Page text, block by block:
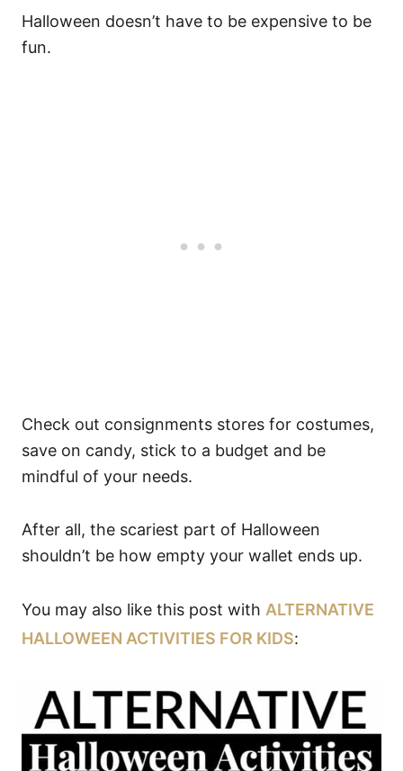
Halloween doesn’t have to be expensive to be
fun.
Check out consignments stores for costumes,
save on candy, stick to a budget and be
mindful of your needs.
After all, the scariest part of Halloween
shouldn’t be how empty your wallet ends up.
You may also like this post with ALTERNATIVE
HALLOWEEN ACTIVITIES FOR KIDS: